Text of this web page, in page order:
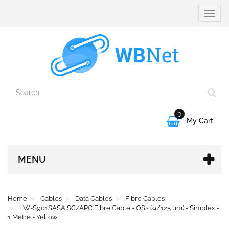
Toggle

0
My Cart
MENU
Home Cables Data Cables
Fibre Cables
LW-S901SASA SC/APC Fibre Cable - OS2 (9/125 µm) - Simplex -
1 Metre - Yellow